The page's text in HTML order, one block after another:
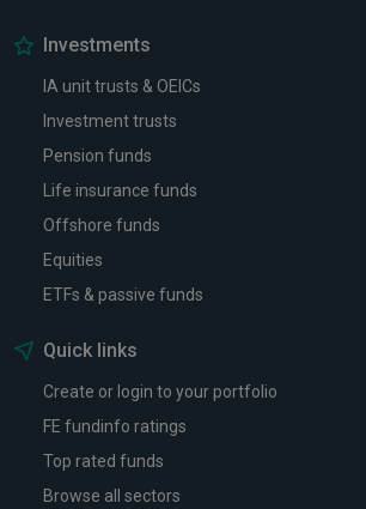
Investments
IA unit trusts & OEICs
Investment trusts
Pension funds
Life insurance funds
Offshore funds
Equities
ETFs & passive funds
Quick links
Create or login to your portfolio
FE fundinfo ratings
Top rated funds
Browse all sectors